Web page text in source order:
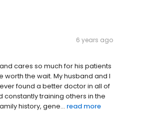
6 years ago
cares so much for his patients
the wait. My husband and I
found a better doctor in all of
constantly training others in the
history, gene... read more